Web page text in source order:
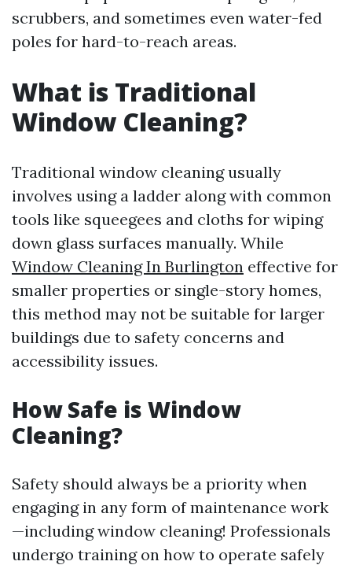
scrubbers, and sometimes even water-fed
poles for hard-to-reach areas.
What is Traditional
Window Cleaning?
Traditional window cleaning usually
involves using a ladder along with common
tools like squeegees and cloths for wiping
down glass surfaces manually. While
Window Cleaning In Burlington effective for
smaller properties or single-story homes,
this method may not be suitable for larger
buildings due to safety concerns and
accessibility issues.
How Safe is Window
Cleaning?
Safety should always be a priority when
engaging in any form of maintenance work
—including window cleaning! Professionals
undergo training on how to operate safely